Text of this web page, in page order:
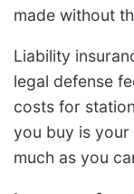
made without
Liability
legal defense
costs for
you buy is
much as you